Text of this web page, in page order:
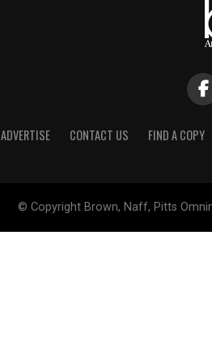
ADVERTISE CONTACT US FIND A COPY
© Copyright Brown, Naff, Pitts